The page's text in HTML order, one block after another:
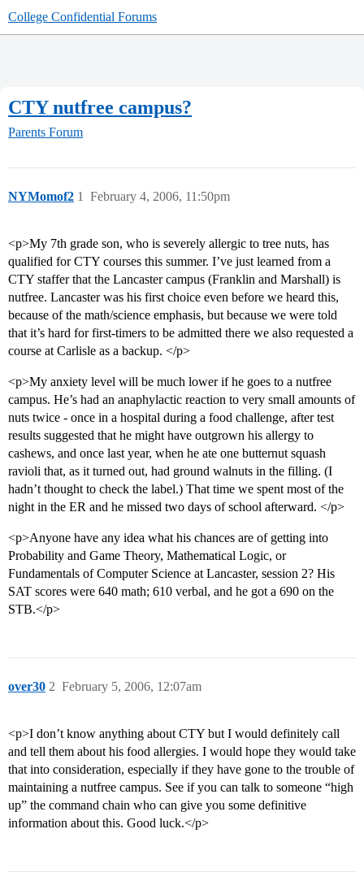
College Confidential Forums
CTY nutfree campus?
Parents Forum
NYMomof2 February 4, 2006, 11:50pm
1
<p>My 7th grade son, who is severely allergic to tree nuts, has
qualified for CTY courses this summer. I’ve just learned from a
CTY staffer that the Lancaster campus (Franklin and Marshall) is
nutfree. Lancaster was his first choice even before we heard this,
because of the math/science emphasis, but because we were told
that it’s hard for first-timers to be admitted there we also requested a
course at Carlisle as a backup. </p>
<p>My anxiety level will be much lower if he goes to a nutfree
campus. He’s had an anaphylactic reaction to very small amounts of
nuts twice - once in a hospital during a food challenge, after test
results suggested that he might have outgrown his allergy to
cashews, and once last year, when he ate one butternut squash
ravioli that, as it turned out, had ground walnuts in the filling. (I
hadn’t thought to check the label.) That time we spent most of the
night in the ER and he missed two days of school afterward. </p>
<p>Anyone have any idea what his chances are of getting into
Probability and Game Theory, Mathematical Logic, or
Fundamentals of Computer Science at Lancaster, session 2? His
SAT scores were 640 math; 610 verbal, and he got a 690 on the
STB.</p>
over30 February 5, 2006, 12:07am
2
<p>I don’t know anything about CTY but I would definitely call
and tell them about his food allergies. I would hope they would take
that into consideration, especially if they have gone to the trouble of
maintaining a nutfree campus. See if you can talk to someone “high
up” the command chain who can give you some definitive
information about this. Good luck.</p>